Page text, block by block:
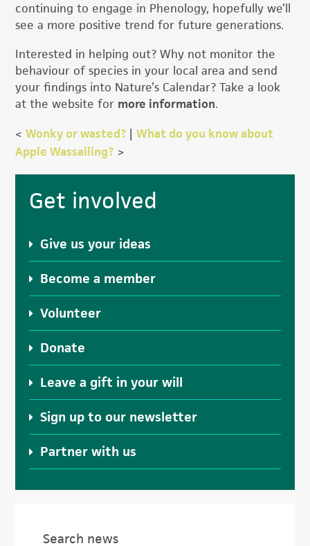
continuing to engage in Phenology, hopefully we’ll
see a more positive trend for future generations.
Interested in helping out? Why not monitor the
behaviour of species in your local area and send
your findings into Nature’s Calendar? Take a look
at the website for more information.
<Wonky or wasted? |What do you know about
Apple Wassailing? >
Primary
Sidebar
Get involved
Give us your ideas
Become a member
Volunteer
Donate
Leave a gift in your will
Sign up to our newsletter
Partner with us
Search news